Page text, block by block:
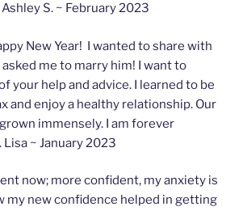
S. ~ February 2023
New Year! I wanted to share with
me to marry him! I want to
your help and advice. I learned to be
and enjoy a healthy relationship. Our
immensely. I am forever
~ January 2023
now; more confident, my anxiety is
my new confidence helped in getting